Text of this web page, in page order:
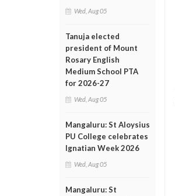
Wed, Aug 05
Tanuja elected
president of Mount
Rosary English
Medium School PTA
for 2026-27
Wed, Aug 05
Mangaluru: St Aloysius
PU College celebrates
Ignatian Week 2026
Wed, Aug 05
Mangaluru: St